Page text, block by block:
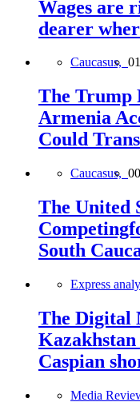
Wages are
dearer
Caucasus,
The Trump
Armenia
Could
Caucasus,
The United
South
Express
The Digital
Caspian
Media